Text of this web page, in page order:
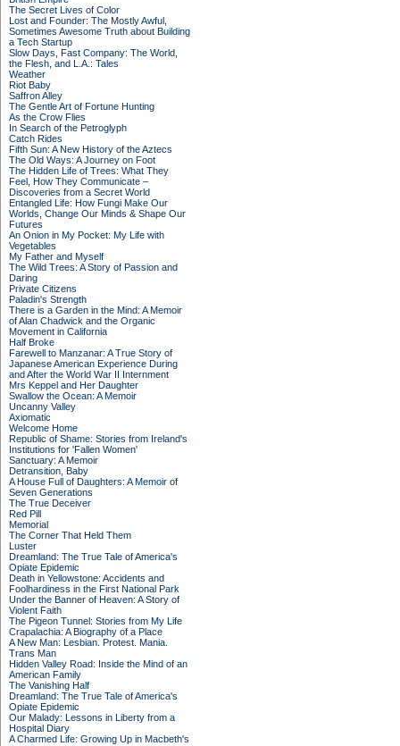
The Secret Lives of Color
Lost and Founder: The Mostly Awful,
Sometimes Awesome Truth about Building
a Tech Startup
Slow Days, Fast Company: The World,
the Flesh, and L.A.: Tales
Weather
Riot Baby
Saffron Alley
The Gentle Art of Fortune Hunting
As the Crow Flies
In Search of the Petroglyph
Catch Rides
Fifth Sun: A New History of the Aztecs
The Old Ways: A Journey on Foot
The Hidden Life of Trees: What They
Feel, How They Communicate –
Discoveries from a Secret World
Entangled Life: How Fungi Make Our
Worlds, Change Our Minds & Shape Our
Futures
An Onion in My Pocket: My Life with
Vegetables
My Father and Myself
The Wild Trees: A Story of Passion and
Daring
Private Citizens
Paladin's Strength
There is a Garden in the Mind: A Memoir
of Alan Chadwick and the Organic
Movement in California
Half Broke
Farewell to Manzanar: A True Story of
Japanese American Experience During
and After the World War II Internment
Mrs Keppel and Her Daughter
Swallow the Ocean: A Memoir
Uncanny Valley
Axiomatic
Welcome Home
Republic of Shame: Stories from Ireland's
Institutions for 'Fallen Women'
Sanctuary: A Memoir
Detransition, Baby
A House Full of Daughters: A Memoir of
Seven Generations
The True Deceiver
Red Pill
Memorial
The Corner That Held Them
Luster
Dreamland: The True Tale of America's
Opiate Epidemic
Death in Yellowstone: Accidents and
Foolhardiness in the First National Park
Under the Banner of Heaven: A Story of
Violent Faith
The Pigeon Tunnel: Stories from My Life
Crapalachia: A Biography of a Place
A New Man: Lesbian. Protest. Mania.
Trans Man
Hidden Valley Road: Inside the Mind of an
American Family
The Vanishing Half
Dreamland: The True Tale of America's
Opiate Epidemic
Our Malady: Lessons in Liberty from a
Hospital Diary
A Charmed Life: Growing Up in Macbeth's